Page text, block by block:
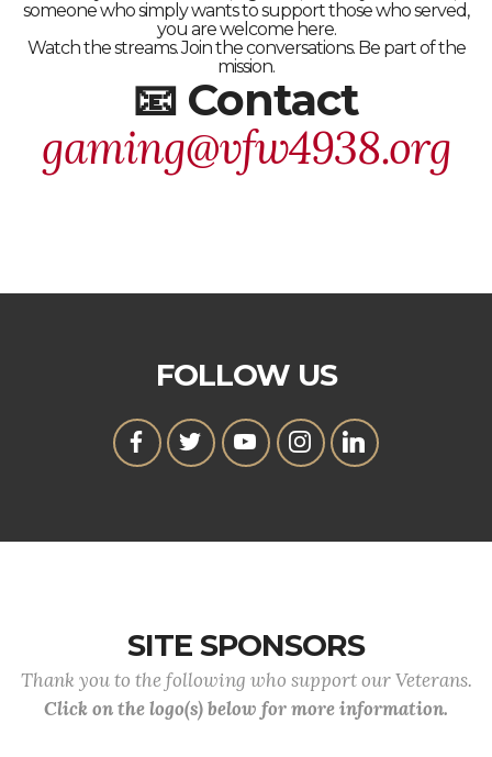
someone who simply wants to support those who served,
you are welcome here.
Watch the streams. Join the conversations. Be part of the
mission.
📧 Contact
gaming@vfw4938.org
FOLLOW US
SITE SPONSORS
Thank you to the following who support our Veterans.
Click on the logo(s) below for more information.